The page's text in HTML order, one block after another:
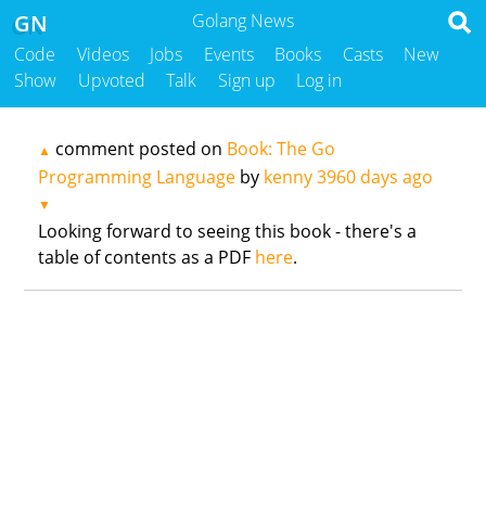
Golang News
GN
Code Videos Jobs Events Books Casts
New
Show
Upvoted Talk Sign up Log in
▲ comment posted on Book: The Go
Programming Language by kenny3960 days ago
▼
Looking forward to seeing this book - there's a
table of contents as a PDF here.